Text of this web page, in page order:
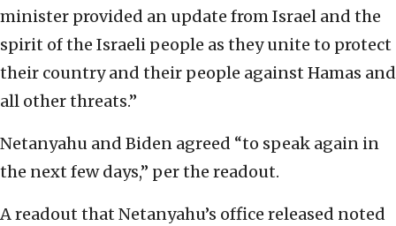
minister provided an update from Israel and the
spirit of the Israeli people as they unite to protect
their country and their people against Hamas and
all other threats.”
Netanyahu and Biden agreed “to speak again in
the next few days,” per the readout.
A readout that Netanyahu’s office released noted